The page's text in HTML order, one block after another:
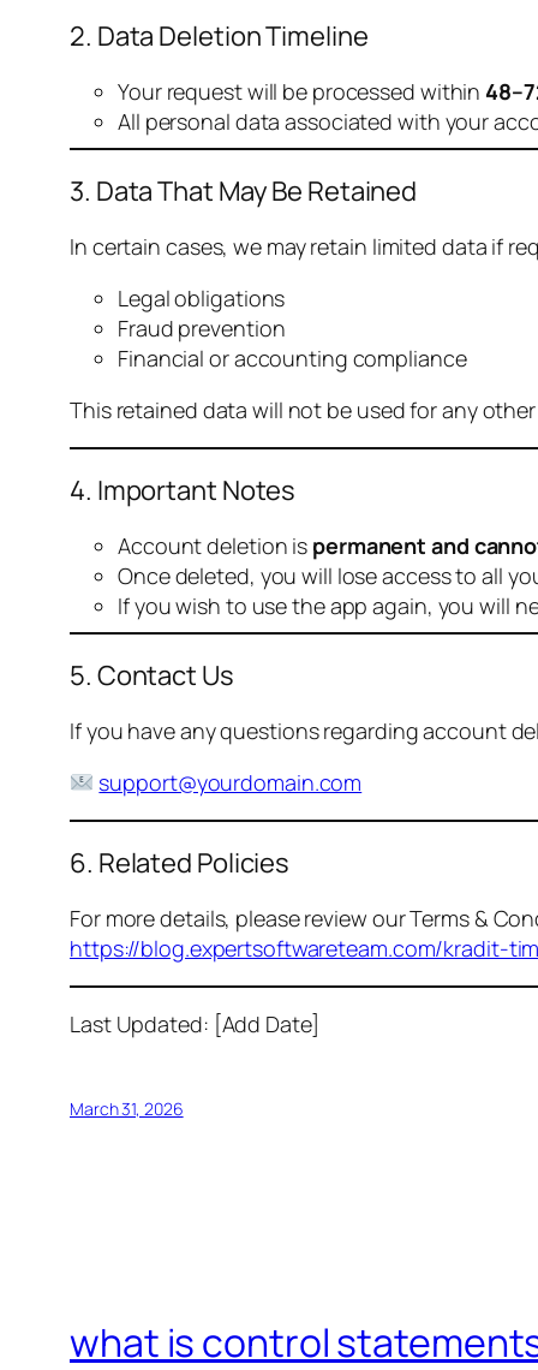
2. Data Deletion Timeline
Your request will be processed within
All personal data associated with your
3. Data That May Be Retained
In certain cases, we may retain limited data if
Legal obligations
Fraud prevention
Financial or accounting compliance
This retained data will not be used for any
4. Important Notes
Account deletion is permanent and
Once deleted, you will lose access to all
If you wish to use the app again, you will
5. Contact Us
If you have any questions regarding account
support@yourdomain.com
6. Related Policies
For more details, please review our Terms &
https://blog.expertsoftwareteam.com/kradit-
Last Updated: [Add Date]
March 31, 2026
what is control